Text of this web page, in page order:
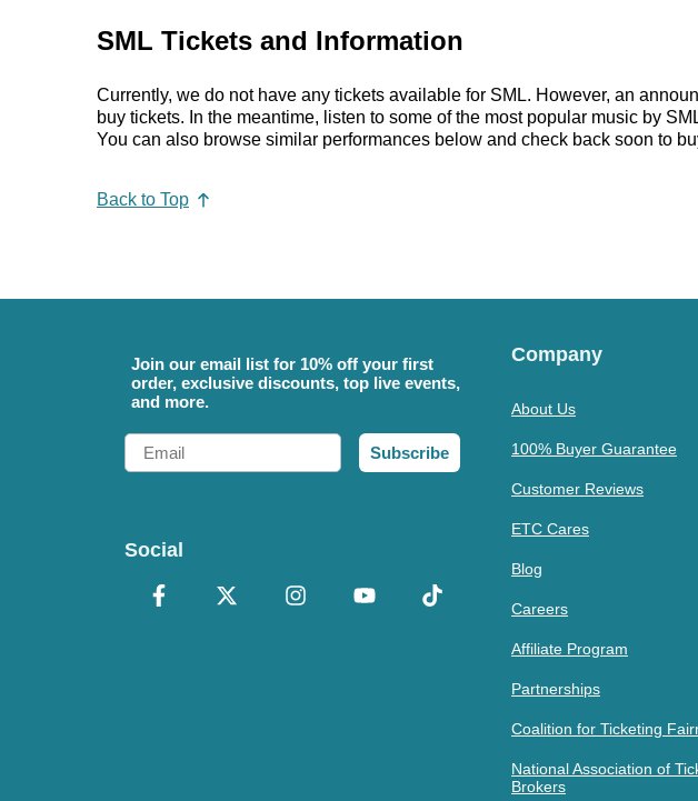
SML Tickets and Information
Currently, we do not have any tickets available for SML. However, an
buy tickets. In the meantime, listen to some of the most popular music by
You can also browse similar performances below and check back soon to
Back to Top
Join our email list for 10% off your first
order, exclusive discounts, top live events,
and more.
Email
Subscribe
Social
Company
About Us
100% Buyer Guarantee
Customer Reviews
ETC Cares
Blog
Careers
Affiliate Program
Partnerships
Coalition for Ticketing
National Association of
Brokers